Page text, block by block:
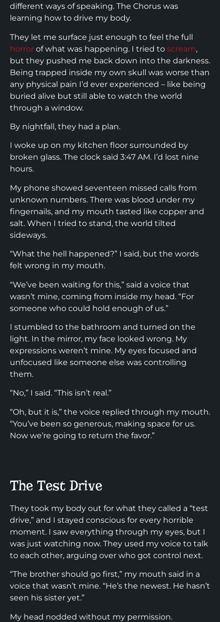
different ways of speaking. The Chorus was
learning how to drive my body.
They let me surface just enough to feel the full
horror of what was happening. I tried to scream,
but they pushed me back down into the darkness.
Being trapped inside my own skull was worse than
any physical pain I’d ever experienced – like being
buried alive but still able to watch the world
through a window.
By nightfall, they had a plan.
I woke up on my kitchen floor surrounded by
broken glass. The clock said 3:47 AM. I’d lost nine
hours.
My phone showed seventeen missed calls from
unknown numbers. There was blood under my
fingernails, and my mouth tasted like copper and
salt. When I tried to stand, the world tilted
sideways.
“What the hell happened?” I said, but the words
felt wrong in my mouth.
“We’ve been waiting for this,” said a voice that
wasn’t mine, coming from inside my head. “For
someone who could hold enough of us.”
I stumbled to the bathroom and turned on the
light. In the mirror, my face looked wrong. My
expressions weren’t mine. My eyes focused and
unfocused like someone else was controlling
them.
“No,” I said. “This isn’t real.”
“Oh, but it is,” the voice replied through my mouth.
“You’ve been so generous, making space for us.
Now we’re going to return the favor.”
The Test Drive
They took my body out for what they called a “test
drive,” and I stayed conscious for every horrible
moment. I saw everything through my eyes, but I
was just watching now. They used my voice to talk
to each other, arguing over who got control next.
“The brother should go first,” my mouth said in a
voice that wasn’t mine. “He’s the newest. He hasn’t
seen his sister yet.”
My head nodded without my permission.